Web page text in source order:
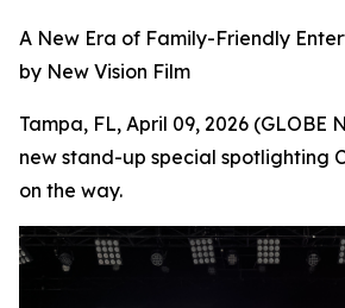
A New Era of Family-Friendly
by New Vision Film
Tampa, FL, April 09, 2026 (GLOBE
new stand-up special spotlighting
on the way.